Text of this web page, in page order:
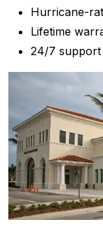
Hurricane-
Lifetime
24/7